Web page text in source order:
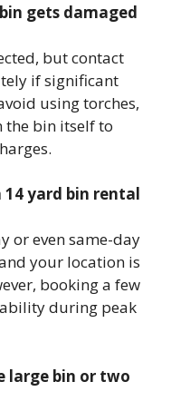
gets damaged
but contact
if significant
using torches,
the bin itself to
14 yard bin rental
or even same-day
your location is
booking a few
during peak
large bin or two